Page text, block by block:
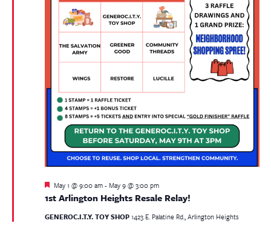
1st Arlington Heights Resale Relay!
Featured
May 1 @ 9:00 am-May 9 @ 3:00 pm
GENEROC.I.T.Y. TOY SHOP1423 E. Palatine Rd., Arlington Heights